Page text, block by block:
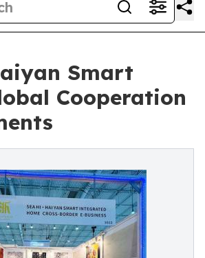
Smart
Cooperation